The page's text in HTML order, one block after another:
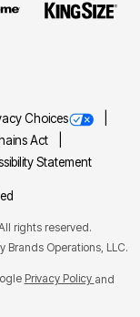
Choices
Act
Statement
rights reserved.
Brands Operations, LLC.
Privacy Policy and